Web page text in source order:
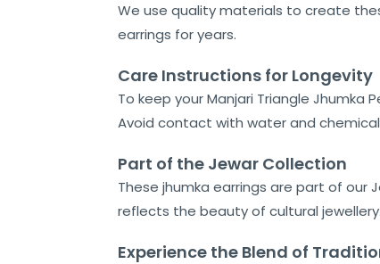
We use quality materials to create
earrings for years.
Care Instructions for Longevity
To keep your Manjari Triangle
Avoid contact with water and
Part of the Jewar Collection
These jhumka earrings are part of our
reflects the beauty of cultural jewellery.
Experience the Blend of